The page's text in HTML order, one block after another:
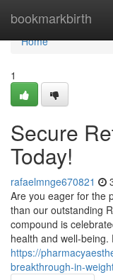
bookmarkbirth
Home
Home
1
Secure
Today!
rafaelmnge670821
Are you eager for the
than our outstanding
compound is
health and well-being.
https://
breakthrough-in-